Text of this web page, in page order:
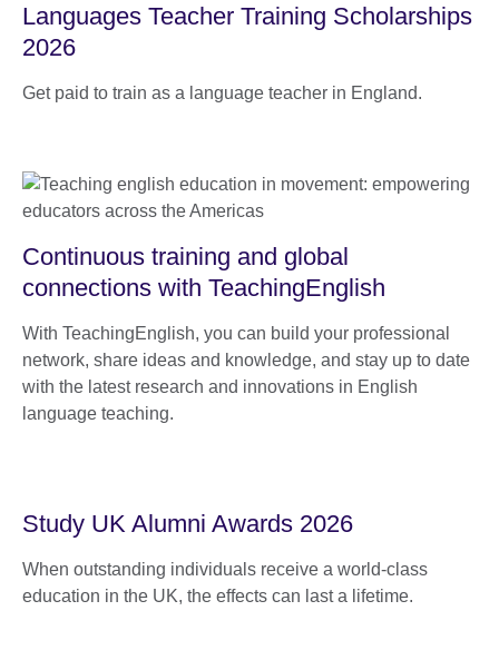
Languages Teacher Training Scholarships
2026
Get paid to train as a language teacher in England.
Continuous training and global
connections with TeachingEnglish
With TeachingEnglish, you can build your professional
network, share ideas and knowledge, and stay up to date
with the latest research and innovations in English
language teaching.
Study UK Alumni Awards 2026
When outstanding individuals receive a world-class
education in the UK, the effects can last a lifetime.